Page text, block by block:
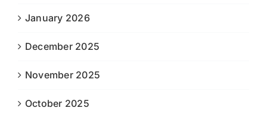
January 2026
December 2025
November 2025
October 2025